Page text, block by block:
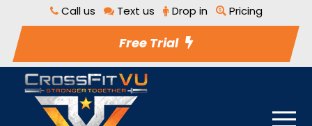
Call us Text us Drop in Pricing
Free Trial